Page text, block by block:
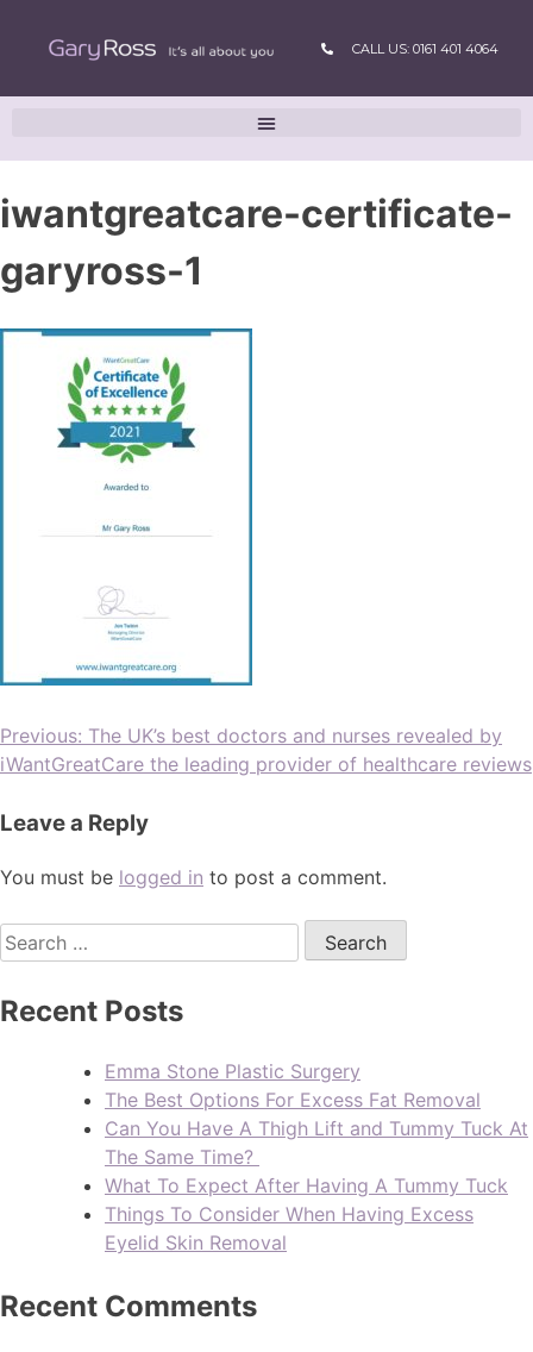
CALL US: 0161 401 4064
iwantgreatcare-certificate-
garyross-1
Previous: The UK’s best doctors and nurses revealed by
iWantGreatCare the leading provider of healthcare reviews
Leave a Reply
You must be logged in to post a comment.
Recent Posts
Emma Stone Plastic Surgery
The Best Options For Excess Fat Removal
Can You Have A Thigh Lift and Tummy Tuck At
The Same Time?
What To Expect After Having A Tummy Tuck
Things To Consider When Having Excess
Eyelid Skin Removal
Recent Comments